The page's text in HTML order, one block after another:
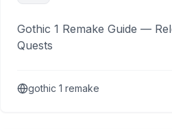
Gothic 1 Remake Guide —
Quests
gothic 1 remake